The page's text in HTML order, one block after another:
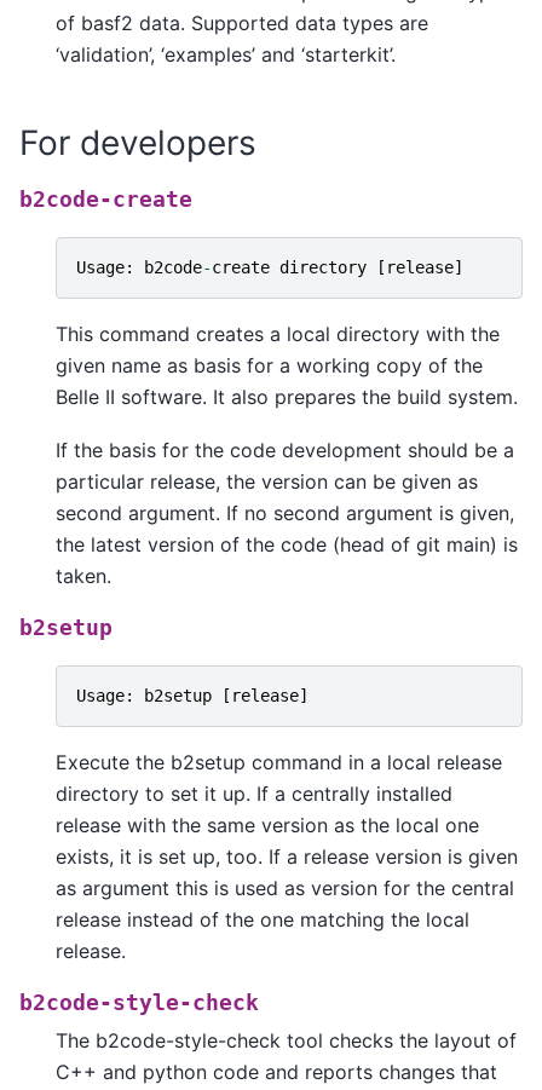
of basf2 data. Supported data types are
‘validation’, ‘examples’ and ‘starterkit’.
For developers
b2code-create
Usage: b2code-create directory [ release]
This command creates a local directory with the
given name as basis for a working copy of the
Belle II software. It also prepares the build system.
If the basis for the code development should be a
particular release, the version can be given as
second argument. If no second argument is given,
the latest version of the code (head of git main) is
taken.
b2setup
Usage: b2setup [ release]
Execute the b2setup command in a local release
directory to set it up. If a centrally installed
release with the same version as the local one
exists, it is set up, too. If a release version is given
as argument this is used as version for the central
release instead of the one matching the local
release.
b2code-style-check
The b2code-style-check tool checks the layout of
C++ and python code and reports changes that